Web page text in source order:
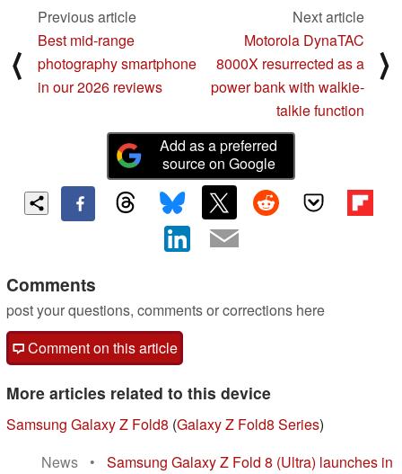
⟨
Previous article
Best mid-range
photography smartphone
in our 2026 reviews
Next article
Motorola DynaTAC
8000X resurrected as a
power bank with walkie-
talkie function
⟩
Add as a preferred
source on Google
Comments
post your questions, comments or corrections here
Comment on this article
More articles related to this device
Samsung Galaxy Z Fold8 (Galaxy Z Fold8 Series)
News
•
Samsung Galaxy Z Fold 8 (Ultra) launches in